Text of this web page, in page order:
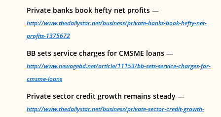
Private banks book hefty net profits —
http://www.thedailystar.net/business/private-banks-book-hefty-net-
profits-1375672
BB sets service charges for CMSME loans —
http://www.newagebd.net/article/11153/bb-sets-service-charges-for-
cmsme-loans
Private sector credit growth remains steady —
http://www.thedailystar.net/business/private-sector-credit-growth-